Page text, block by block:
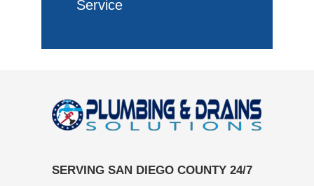
Service
SERVING SAN DIEGO COUNTY 24/7